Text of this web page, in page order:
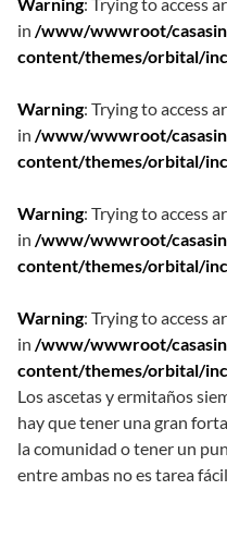
in /www/wwwroot/
content/themes/orbital/
Warning: Trying to access
in /www/wwwroot/
content/themes/orbital/
Warning: Trying to access
in /www/wwwroot/
content/themes/orbital/
Warning: Trying to access
in /www/wwwroot/
content/themes/orbital/
Los ascetas y ermitaños
hay que tener una gran
la comunidad o tener un
entre ambas no es tarea